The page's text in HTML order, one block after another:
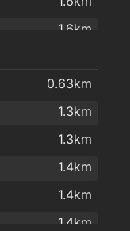
1.6km
0.63km
1.3km
1.3km
1.4km
1.4km
1.4km